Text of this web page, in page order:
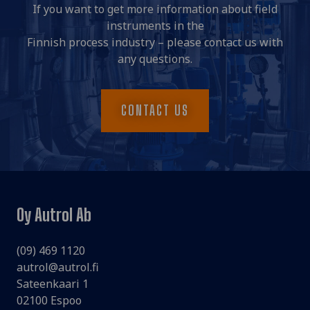
If you want to get more information about field
instruments in the
Finnish process industry – please contact us with
any questions.
CONTACT US
Oy Autrol Ab
(09) 469 1120
autrol@autrol.fi
Sateenkaari 1
02100 Espoo